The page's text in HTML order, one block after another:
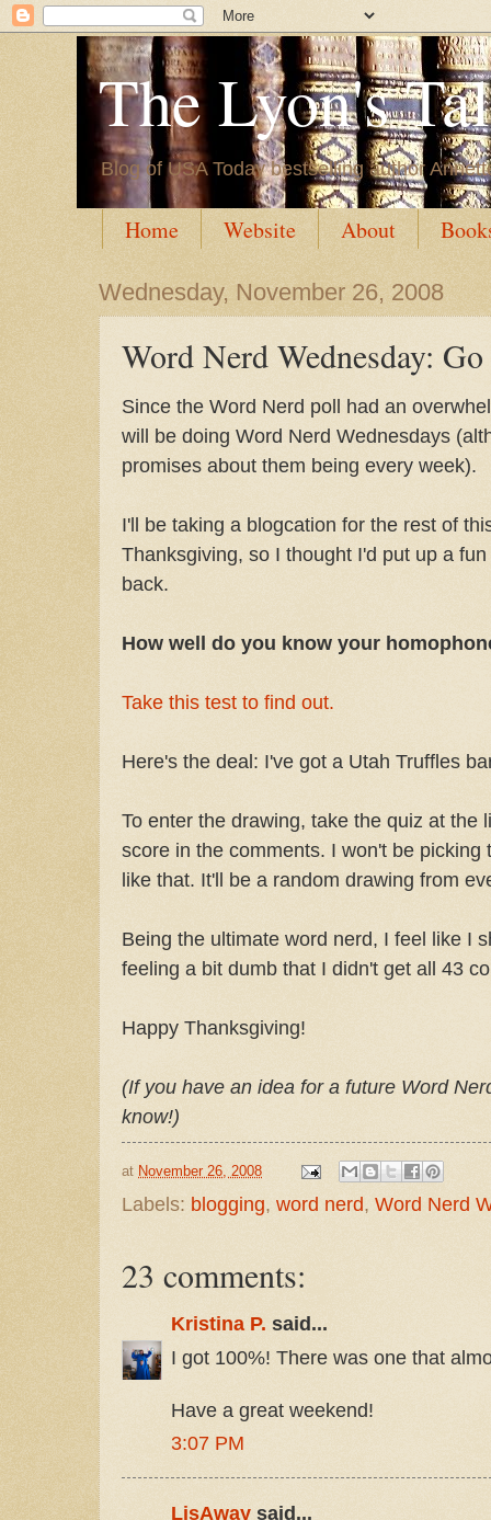
The Lyon's
Blog of USA Today bestselling author
Home Website About
Wednesday, November 26, 2008
Word Nerd Wednesday:
Since the Word Nerd poll had an
will be doing Word Nerd Wednesdays
promises about them being every week).
I'll be taking a blogcation for the rest of
Thanksgiving, so I thought I'd put up a
back.
How well do you know your
Take this test to find out.
Here's the deal: I've got a Utah Truffles
To enter the drawing, take the quiz at the
score in the comments. I won't be
like that. It'll be a random drawing from
Being the ultimate word nerd, I feel like I
feeling a bit dumb that I didn't get all 43
Happy Thanksgiving!
(If you have an idea for a future Word
know!)
at November 26, 2008
Labels: blogging, word nerd, Word Nerd
23 comments:
Kristina P. said...
I got 100%! There was one that
Have a great weekend!
3:07 PM
LisAway said...